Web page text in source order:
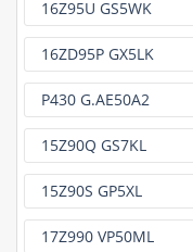
16Z95U GS5WK
16ZD95P GX5LK
P430 G.AE50A2
15Z90Q GS7KL
15Z90S GP5XL
17Z990 VP50ML